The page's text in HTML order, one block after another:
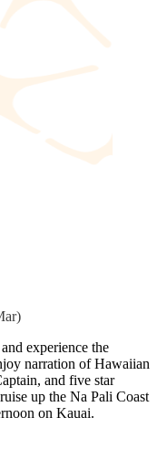
experience the
narration of Hawaiian
and five star
up the Na Pali Coast
on Kauai.